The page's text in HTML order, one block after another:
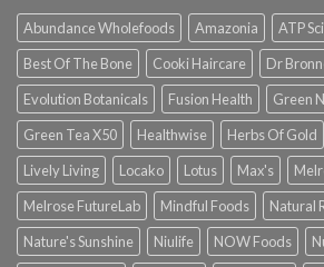
Abundance Wholefoods Amazonia ATP
Best Of The Bone
Cooki Haircare Dr
Evolution Botanicals
Fusion Health
Green
Green Tea X50
Healthwise Herbs Of Gold
Lively Living
Locako Lotus Max's
Melrose FutureLab
Mindful Foods Natural
Nature's Sunshine
Niulife NOW Foods